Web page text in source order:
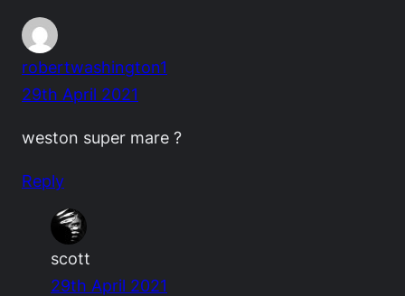
robertwashington1
29th April 2021
weston super mare ?
Reply
scott
29th April 2021